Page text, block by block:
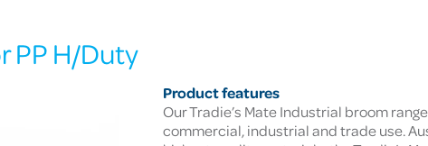
PP H/Duty
Product features
Our Tradie’s Mate Industrial broom
commercial, industrial and trade use.